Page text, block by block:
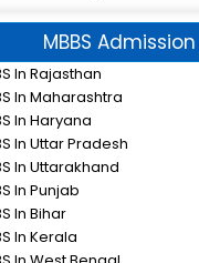
MBBS Admission
In Rajasthan
In Maharashtra
In Haryana
In Uttar Pradesh
In Uttarakhand
In Punjab
In Bihar
In Kerala